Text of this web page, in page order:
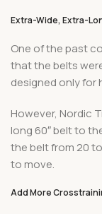
Extra-Wide, Extra-
One of the past
that the belts
designed only for
However, Nordic
long 60″ belt to
the belt from 20
to move.
Add More